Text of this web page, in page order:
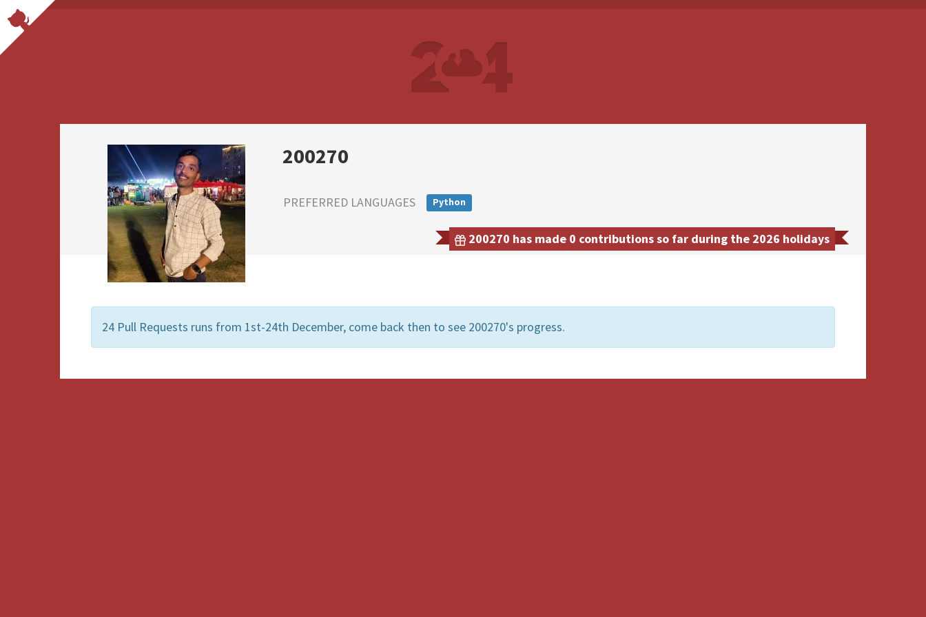
200270
PREFERRED LANGUAGES Python
200270 has made 0 contributions so far during the 2026 holidays
24 Pull Requests runs from 1st-24th December, come back then to see 200270's progress.